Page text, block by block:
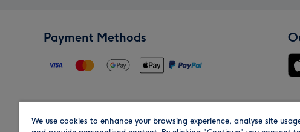
Payment Methods
We use cookies to enhance your browsing experience, analyse site